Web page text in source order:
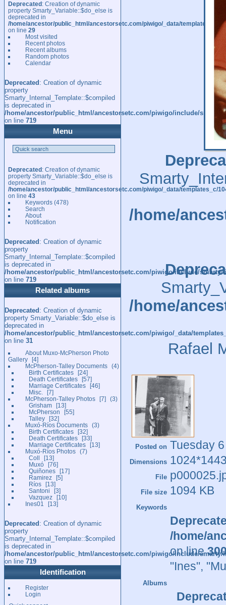
Deprecated: Creation of dynamic
property Smarty_Variable::$do_else is
deprecated in
/home/ancestor/public_html/ancestorsetc.com/piwigo/_data/templates_c/
on line 29
Most visited
Recent photos
Recent albums
Random photos
Calendar
Deprecated : Creation of dynamic
property
Smarty_Internal_Template::$compiled
is deprecated in
/home/ancestor/public_html/ancestorsetc.com/piwigo/include/
on line 719
Menu
Deprecated: Creation of dynamic
property Smarty_Variable::$do_else is
deprecated in
/home/ancestor/public_html/ancestorsetc.com/piwigo/_data/templates_c/
on line 43
Keywords(478)
Search
About
Notification
Deprecated : Creation of dynamic
property
Smarty_Internal_Template::$compiled
is deprecated in
/home/ancestor/public_html/ancestorsetc.com/piwigo/include/
on line 719
Related albums
Deprecated : Creation of dynamic
property Smarty_Variable::$do_else is
deprecated in
/home/ancestor/public_html/ancestorsetc.com/piwigo/_data/
on line 31
About Muxo-McPherson Photo
Gallery
4
McPherson-Talley Documents
4
Birth Certificates
24
Death Certificates
57
Marriage Certificates
46
Misc.
7
McPherson-Talley Photos
7
3
Grisham
13
McPherson
55
Talley
32
Muxó-Ríos Documents
3
Birth Certificates
32
Death Certificates
33
Marriage Certificates
13
Muxó-Ríos Photos
7
Coll
13
Muxó
76
Quiñones
17
Ramirez
5
Ríos
13
Santoni
3
Vazquez
10
Ines01
13
Deprecated : Creation of dynamic
property
Smarty_Internal_Template::$compiled
is deprecated in
/home/ancestor/public_html/ancestorsetc.com/piwigo/include/
on line 719
Identification
Register
Login
/home/
/home/
Rafael
Posted on Tuesday
Dimensions
File
File size 1094 KB
Keywords
/home/
on line
"Ines",
Albums